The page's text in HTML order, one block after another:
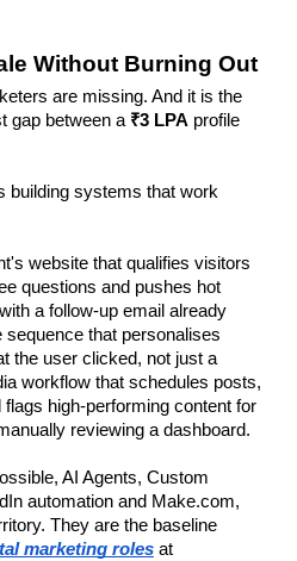
Without Burning Out
are missing. And it is the
gap between a ₹3 LPA profile
building systems that work
website that qualifies visitors
questions and pushes hot
a follow-up email already
sequence that personalises
the user clicked, not just a
workflow that schedules posts,
high-performing content for
reviewing a dashboard.
AI Agents, Custom
automation and Make.com,
They are the baseline
marketing roles at